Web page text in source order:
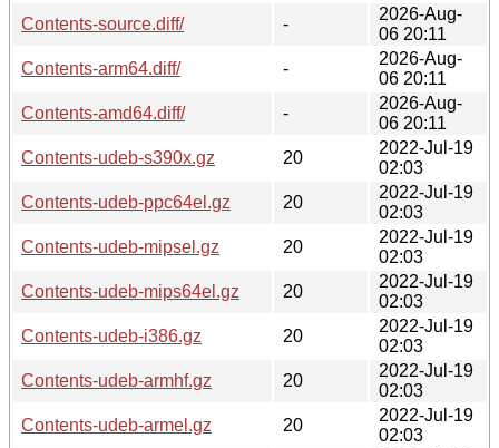
Contents-source.diff/
-
2026-Aug-
06 20:11
Contents-arm64.diff/
-
2026-Aug-
06 20:11
Contents-amd64.diff/
-
2026-Aug-
06 20:11
Contents-udeb-s390x.gz
20
2022-Jul-19
02:03
Contents-udeb-ppc64el.gz
20
2022-Jul-19
02:03
Contents-udeb-mipsel.gz
20
2022-Jul-19
02:03
Contents-udeb-mips64el.gz
20
2022-Jul-19
02:03
Contents-udeb-i386.gz
20
2022-Jul-19
02:03
Contents-udeb-armhf.gz
20
2022-Jul-19
02:03
Contents-udeb-armel.gz
20
2022-Jul-19
02:03